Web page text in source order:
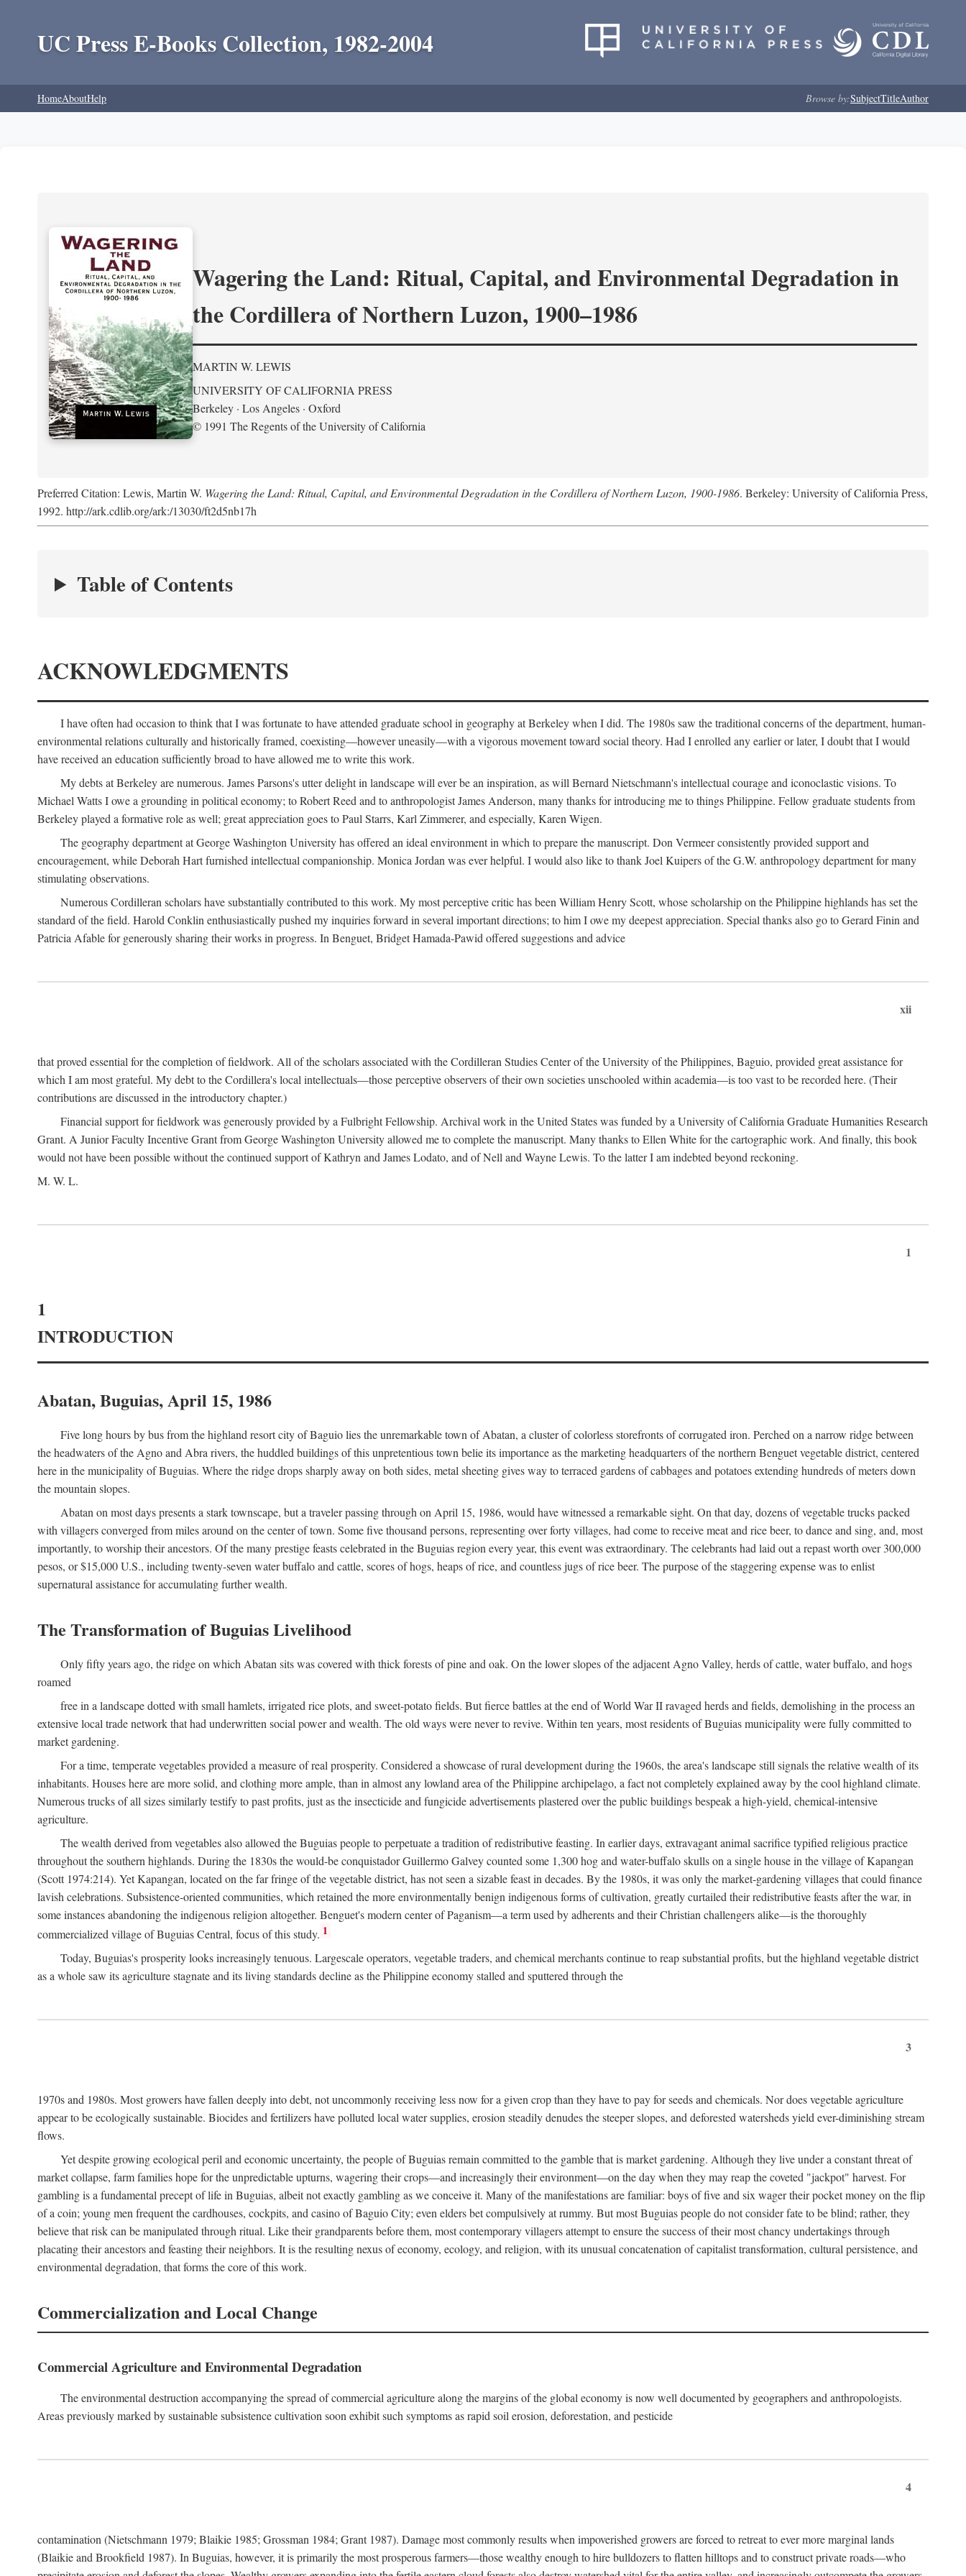
UC Press E-Books Collection, 1982-2004
HomeAboutHelp Browse by:SubjectTitleAuthor
Wagering the Land: Ritual, Capital, and Environmental Degradation in
the Cordillera of Northern Luzon, 1900–1986
MARTIN W. LEWIS
UNIVERSITY OF CALIFORNIA PRESS
Berkeley · Los Angeles · Oxford
© 1991 The Regents of the University of California
Preferred Citation: Lewis, Martin W. Wagering the Land: Ritual, Capital, and Environmental Degradation in the Cordillera of Northern Luzon, 1900-1986. Berkeley: University of California Press,
1992. http://ark.cdlib.org/ark:/13030/ft2d5nb17h
Table of Contents
ACKNOWLEDGMENTS
I have often had occasion to think that I was fortunate to have attended graduate school in geography at Berkeley when I did. The 1980s saw the traditional concerns of the department, human-
environmental relations culturally and historically framed, coexisting—however uneasily—with a vigorous movement toward social theory. Had I enrolled any earlier or later, I doubt that I would
have received an education sufficiently broad to have allowed me to write this work.
My debts at Berkeley are numerous. James Parsons's utter delight in landscape will ever be an inspiration, as will Bernard Nietschmann's intellectual courage and iconoclastic visions. To
Michael Watts I owe a grounding in political economy; to Robert Reed and to anthropologist James Anderson, many thanks for introducing me to things Philippine. Fellow graduate students from
Berkeley played a formative role as well; great appreciation goes to Paul Starrs, Karl Zimmerer, and especially, Karen Wigen.
The geography department at George Washington University has offered an ideal environment in which to prepare the manuscript. Don Vermeer consistently provided support and
encouragement, while Deborah Hart furnished intellectual companionship. Monica Jordan was ever helpful. I would also like to thank Joel Kuipers of the G.W. anthropology department for many
stimulating observations.
Numerous Cordilleran scholars have substantially contributed to this work. My most perceptive critic has been William Henry Scott, whose scholarship on the Philippine highlands has set the
standard of the field. Harold Conklin enthusiastically pushed my inquiries forward in several important directions; to him I owe my deepest appreciation. Special thanks also go to Gerard Finin and
Patricia Afable for generously sharing their works in progress. In Benguet, Bridget Hamada-Pawid offered suggestions and advice
xii
that proved essential for the completion of fieldwork. All of the scholars associated with the Cordilleran Studies Center of the University of the Philippines, Baguio, provided great assistance for
which I am most grateful. My debt to the Cordillera's local intellectuals—those perceptive observers of their own societies unschooled within academia—is too vast to be recorded here. (Their
contributions are discussed in the introductory chapter.)
Financial support for fieldwork was generously provided by a Fulbright Fellowship. Archival work in the United States was funded by a University of California Graduate Humanities Research
Grant. A Junior Faculty Incentive Grant from George Washington University allowed me to complete the manuscript. Many thanks to Ellen White for the cartographic work. And finally, this book
would not have been possible without the continued support of Kathryn and James Lodato, and of Nell and Wayne Lewis. To the latter I am indebted beyond reckoning.
M. W. L.
1
1
INTRODUCTION
Abatan, Buguias, April 15, 1986
Five long hours by bus from the highland resort city of Baguio lies the unremarkable town of Abatan, a cluster of colorless storefronts of corrugated iron. Perched on a narrow ridge between
the headwaters of the Agno and Abra rivers, the huddled buildings of this unpretentious town belie its importance as the marketing headquarters of the northern Benguet vegetable district, centered
here in the municipality of Buguias. Where the ridge drops sharply away on both sides, metal sheeting gives way to terraced gardens of cabbages and potatoes extending hundreds of meters down
the mountain slopes.
Abatan on most days presents a stark townscape, but a traveler passing through on April 15, 1986, would have witnessed a remarkable sight. On that day, dozens of vegetable trucks packed
with villagers converged from miles around on the center of town. Some five thousand persons, representing over forty villages, had come to receive meat and rice beer, to dance and sing, and, most
importantly, to worship their ancestors. Of the many prestige feasts celebrated in the Buguias region every year, this event was extraordinary. The celebrants had laid out a repast worth over 300,000
pesos, or $15,000 U.S., including twenty-seven water buffalo and cattle, scores of hogs, heaps of rice, and countless jugs of rice beer. The purpose of the staggering expense was to enlist
supernatural assistance for accumulating further wealth.
The Transformation of Buguias Livelihood
Only fifty years ago, the ridge on which Abatan sits was covered with thick forests of pine and oak. On the lower slopes of the adjacent Agno Valley, herds of cattle, water buffalo, and hogs
roamed
free in a landscape dotted with small hamlets, irrigated rice plots, and sweet-potato fields. But fierce battles at the end of World War II ravaged herds and fields, demolishing in the process an
extensive local trade network that had underwritten social power and wealth. The old ways were never to revive. Within ten years, most residents of Buguias municipality were fully committed to
market gardening.
For a time, temperate vegetables provided a measure of real prosperity. Considered a showcase of rural development during the 1960s, the area's landscape still signals the relative wealth of its
inhabitants. Houses here are more solid, and clothing more ample, than in almost any lowland area of the Philippine archipelago, a fact not completely explained away by the cool highland climate.
Numerous trucks of all sizes similarly testify to past profits, just as the insecticide and fungicide advertisements plastered over the public buildings bespeak a high-yield, chemical-intensive
agriculture.
The wealth derived from vegetables also allowed the Buguias people to perpetuate a tradition of redistributive feasting. In earlier days, extravagant animal sacrifice typified religious practice
throughout the southern highlands. During the 1830s the would-be conquistador Guillermo Galvey counted some 1,300 hog and water-buffalo skulls on a single house in the village of Kapangan
(Scott 1974:214). Yet Kapangan, located on the far fringe of the vegetable district, has not seen a sizable feast in decades. By the 1980s, it was only the market-gardening villages that could finance
lavish celebrations. Subsistence-oriented communities, which retained the more environmentally benign indigenous forms of cultivation, greatly curtailed their redistributive feasts after the war, in
some instances abandoning the indigenous religion altogether. Benguet's modern center of Paganism—a term used by adherents and their Christian challengers alike—is the thoroughly
commercialized village of Buguias Central, focus of this study. 1
Today, Buguias's prosperity looks increasingly tenuous. Largescale operators, vegetable traders, and chemical merchants continue to reap substantial profits, but the highland vegetable district
as a whole saw its agriculture stagnate and its living standards decline as the Philippine economy stalled and sputtered through the
3
1970s and 1980s. Most growers have fallen deeply into debt, not uncommonly receiving less now for a given crop than they have to pay for seeds and chemicals. Nor does vegetable agriculture
appear to be ecologically sustainable. Biocides and fertilizers have polluted local water supplies, erosion steadily denudes the steeper slopes, and deforested watersheds yield ever-diminishing stream
flows.
Yet despite growing ecological peril and economic uncertainty, the people of Buguias remain committed to the gamble that is market gardening. Although they live under a constant threat of
market collapse, farm families hope for the unpredictable upturns, wagering their crops—and increasingly their environment—on the day when they may reap the coveted "jackpot" harvest. For
gambling is a fundamental precept of life in Buguias, albeit not exactly gambling as we conceive it. Many of the manifestations are familiar: boys of five and six wager their pocket money on the flip
of a coin; young men frequent the cardhouses, cockpits, and casino of Baguio City; even elders bet compulsively at rummy. But most Buguias people do not consider fate to be blind; rather, they
believe that risk can be manipulated through ritual. Like their grandparents before them, most contemporary villagers attempt to ensure the success of their most chancy undertakings through
placating their ancestors and feasting their neighbors. It is the resulting nexus of economy, ecology, and religion, with its unusual concatenation of capitalist transformation, cultural persistence, and
environmental degradation, that forms the core of this work.
Commercialization and Local Change
Commercial Agriculture and Environmental Degradation
The environmental destruction accompanying the spread of commercial agriculture along the margins of the global economy is now well documented by geographers and anthropologists.
Areas previously marked by sustainable subsistence cultivation soon exhibit such symptoms as rapid soil erosion, deforestation, and pesticide
4
contamination (Nietschmann 1979; Blaikie 1985; Grossman 1984; Grant 1987). Damage most commonly results when impoverished growers are forced to retreat to ever more marginal lands
(Blaikie and Brookfield 1987). In Buguias, however, it is primarily the most prosperous farmers—those wealthy enough to hire bulldozers to flatten hilltops and to construct private roads—who